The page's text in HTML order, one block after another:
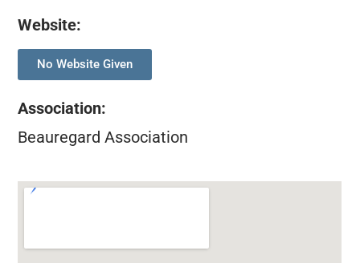
Website:
No Website Given
Association:
Beauregard Association